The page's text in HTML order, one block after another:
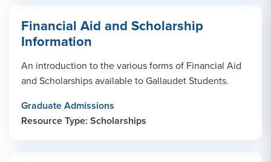
Financial Aid and Scholarship
Information
An introduction to the various forms of Financial Aid
and Scholarships available to Gallaudet Students.
Graduate Admissions
Resource Type: Scholarships